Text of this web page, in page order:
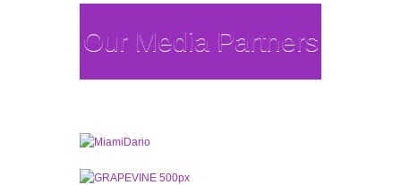
Our Media Partners